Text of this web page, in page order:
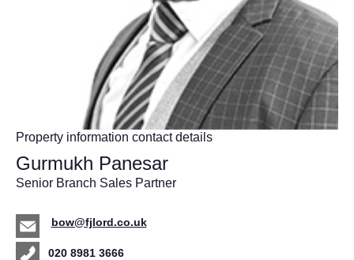
Property information contact details
Gurmukh Panesar
Senior Branch Sales Partner
bow@fjlord.co.uk
020 8981 3666